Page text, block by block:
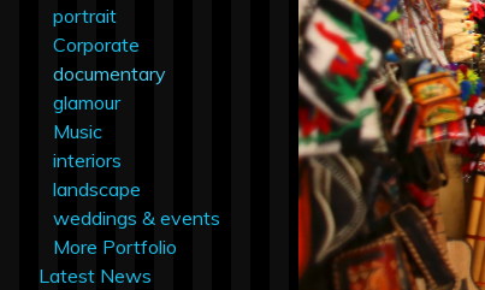
portrait
Corporate
documentary
glamour
Music
interiors
landscape
weddings & events
More Portfolio
Latest News